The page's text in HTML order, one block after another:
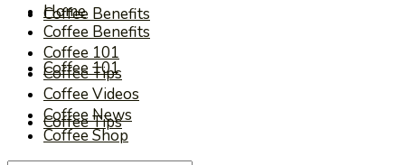
Coffee Benefits
Coffee 101
Coffee Tips
Home
Coffee Benefits
Coffee 101
Coffee Tips
Coffee Videos
Coffee News
Coffee Shop